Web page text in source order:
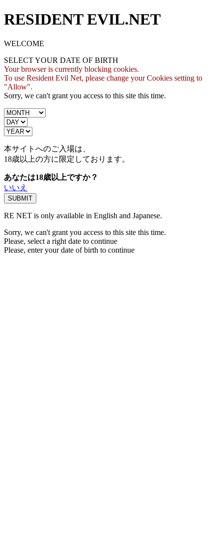
RESIDENT EVIL.NET
WELCOME
SELECT YOUR DATE OF BIRTH
Your browser is currently blocking cookies.
To use Resident Evil Net, please change your Cookies setting to
"Allow".
Sorry, we can't grant you access to this site this time.
本サイトへのご入場は、
18歳以上の方に限定しております。
あなたは18歳以上ですか？
いいえ
RE NET is only available in English and Japanese.
Sorry, we can't grant you access to this site this time.
Please, select a right date to continue
Please, enter your date of birth to continue